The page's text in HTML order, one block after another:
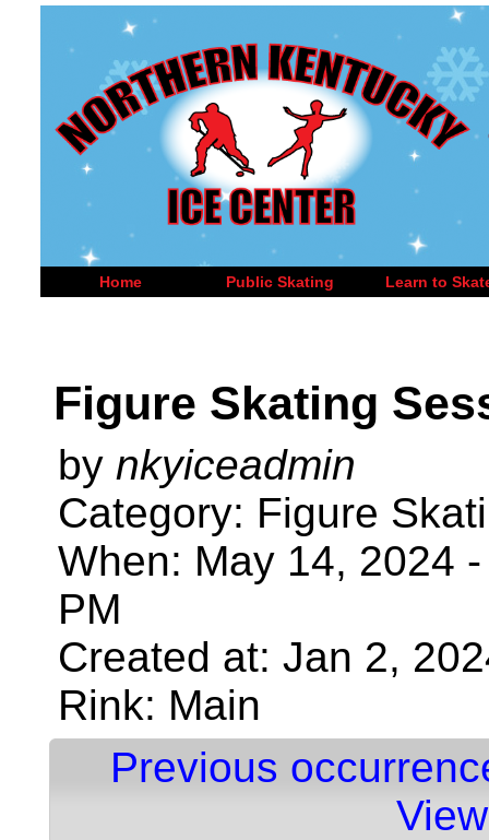
Home Public Skating Learn to
Figure Skating
by nkyiceadmin
Category: Figure
When: May 14, 2024
PM
Created at: Jan 2,
Rink: Main
Previous